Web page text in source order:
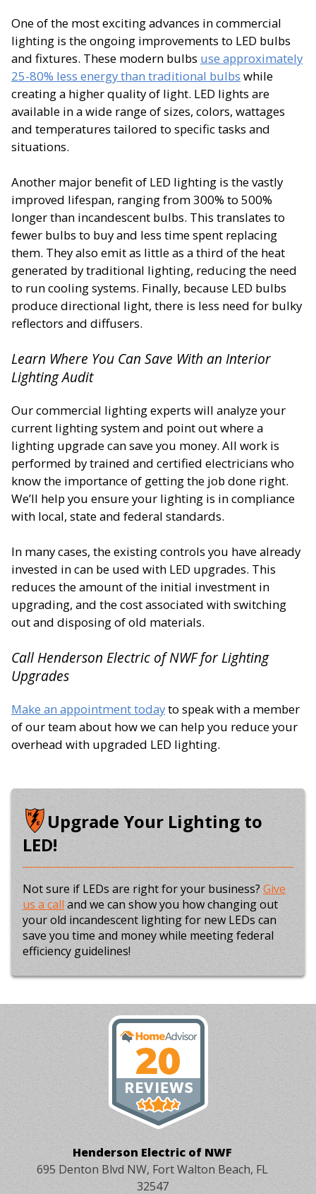
One of the most exciting advances in commercial
lighting is the ongoing improvements to LED bulbs
and fixtures. These modern bulbs use approximately
25-80% less energy than traditional bulbs while
creating a higher quality of light. LED lights are
available in a wide range of sizes, colors, wattages
and temperatures tailored to specific tasks and
situations.
Another major benefit of LED lighting is the vastly
improved lifespan, ranging from 300% to 500%
longer than incandescent bulbs. This translates to
fewer bulbs to buy and less time spent replacing
them. They also emit as little as a third of the heat
generated by traditional lighting, reducing the need
to run cooling systems. Finally, because LED bulbs
produce directional light, there is less need for bulky
reflectors and diffusers.
Learn Where You Can Save With an Interior
Lighting Audit
Our commercial lighting experts will analyze your
current lighting system and point out where a
lighting upgrade can save you money. All work is
performed by trained and certified electricians who
know the importance of getting the job done right.
We’ll help you ensure your lighting is in compliance
with local, state and federal standards.
In many cases, the existing controls you have already
invested in can be used with LED upgrades. This
reduces the amount of the initial investment in
upgrading, and the cost associated with switching
out and disposing of old materials.
Call Henderson Electric of NWF for Lighting
Upgrades
Make an appointment todayto speak with a member
of our team about how we can help you reduce your
overhead with upgraded LED lighting.
Upgrade Your Lighting to
LED!
Not sure if LEDs are right for your business? Give
us a calland we can show you how changing out
your old incandescent lighting for new LEDs can
save you time and money while meeting federal
efficiency guidelines!
Henderson Electric of NWF
695 Denton Blvd NW, Fort Walton Beach, FL
32547